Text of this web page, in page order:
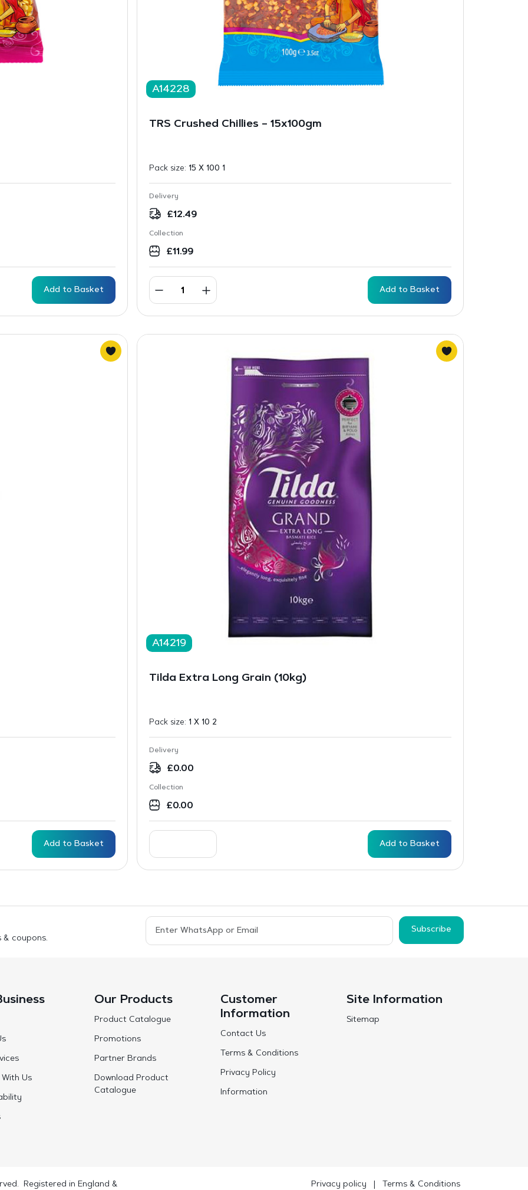
Add to Basket
A14228
TRS Crushed Chillies – 15x100gm
Pack size: 15 X 100 1
Delivery
£12.49
Collection
£11.99
Add to Basket
Add to Basket
A14219
Tilda Extra Long Grain (10kg)
Pack size: 1 X 10 2
Delivery
£0.00
Collection
£0.00
Add to Basket
coupons.
Subscribe
Us
Our Products
Product Catalogue
Promotions
Partner Brands
Download Product
Catalogue
Customer
Information
Contact Us
Terms & Conditions
Privacy Policy
Information
Site Information
Sitemap
Registered in England & Privacy policy Terms & Conditions